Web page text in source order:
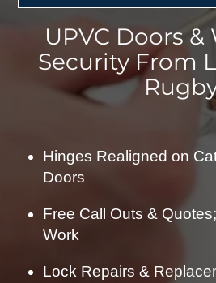
UPVC Doors
Security From
Hinges Realigned on
Doors
Free Call Outs &
Work
Lock Repairs &